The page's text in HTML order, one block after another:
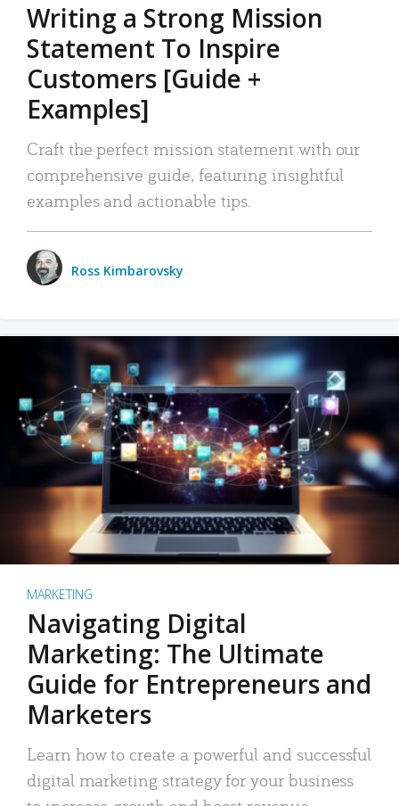
Writing a Strong Mission
Statement To Inspire
Customers [Guide +
Examples]
Craft the perfect mission statement with our
comprehensive guide, featuring insightful
examples and actionable tips.
Ross Kimbarovsky
MARKETING
Navigating Digital
Marketing: The Ultimate
Guide for Entrepreneurs and
Marketers
Learn how to create a powerful and successful
digital marketing strategy for your business